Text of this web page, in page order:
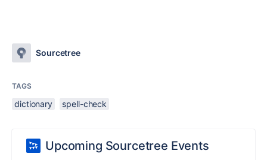
Sourcetree
TAGS
dictionary spell-check
Upcoming Sourcetree Events